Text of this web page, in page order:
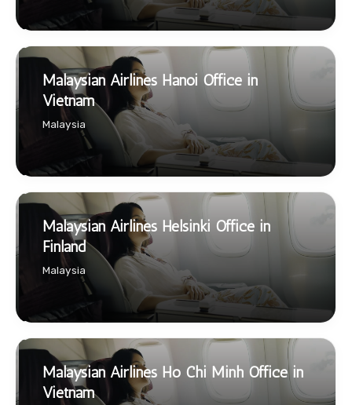
Malaysian Airlines Hanoi Office in
Vietnam
Malaysia
Malaysian Airlines Helsinki Office in
Finland
Malaysia
Malaysian Airlines Ho Chi Minh Office in
Vietnam